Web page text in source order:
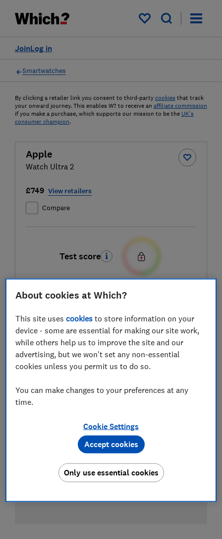
My saved items
Log in
Join
Smartwatches
By clicking a retailer link you consent to third-party cookies that track
your onward journey. This enables W? to receive an affiliate commission
if you make a purchase, which supports our mission to be the UK's
consumer champion.
Apple
Watch Ultra 2
£749 View retailers
Compare
Test score
£749 Amazon
About cookies at Which?
This site usescookies to store information on your
device - some are essential for making our site work,
while others help us to improve the site and our
advertising, but we won't set any non-essential
cookies unless you permit us to do so.
You can make changes to your preferences at any
time.
Cookie Settings
Only use essential cookies
Accept cookies